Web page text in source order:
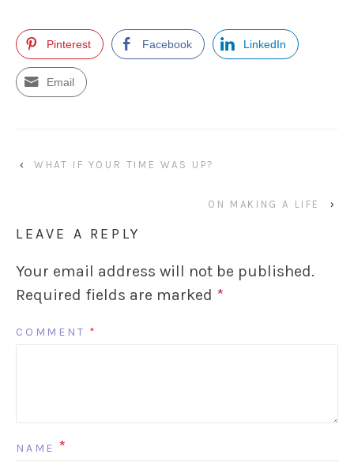
Pinterest Facebook LinkedIn
Email
‹ WHAT IF YOUR TIME WAS UP?
ON MAKING A LIFE ›
LEAVE A REPLY
Your email address will not be published.
Required fields are marked *
COMMENT *
NAME *